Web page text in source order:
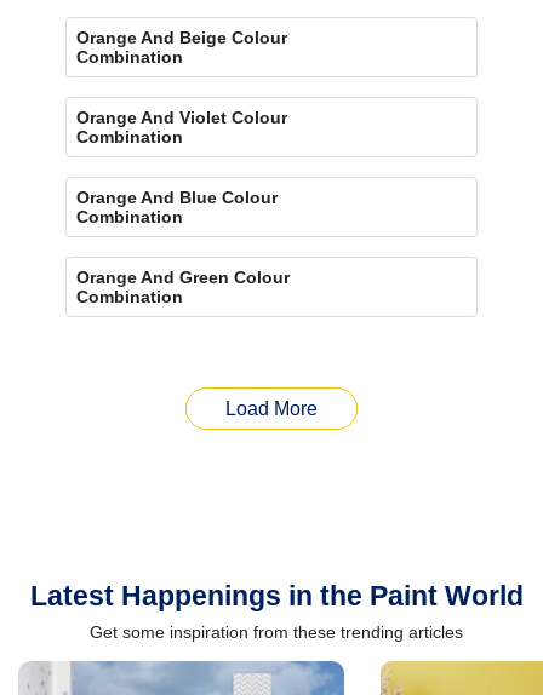
Orange And Beige Colour
Combination
Orange And Violet Colour
Combination
Orange And Blue Colour
Combination
Orange And Green Colour
Combination
Load More
Latest Happenings in the Paint World
Get some inspiration from these trending articles